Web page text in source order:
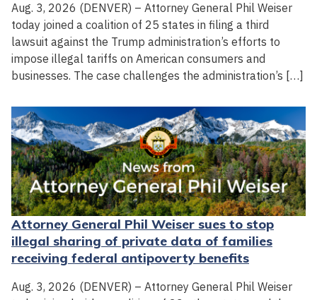
Aug. 3, 2026 (DENVER) – Attorney General Phil Weiser
today joined a coalition of 25 states in filing a third
lawsuit against the Trump administration’s efforts to
impose illegal tariffs on American consumers and
businesses. The case challenges the administration’s […]
Attorney General Phil Weiser sues to stop
illegal sharing of private data of families
receiving federal antipoverty benefits
Aug. 3, 2026 (DENVER) – Attorney General Phil Weiser